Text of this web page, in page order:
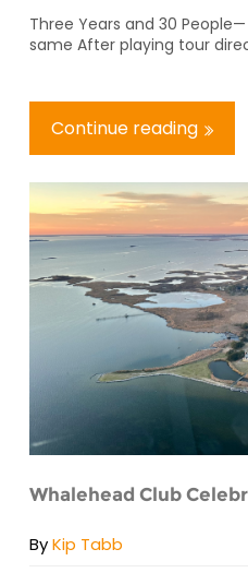
Three Years and 30
same After playing tour
Continue reading
Whalehead Club
ByKip Tabb